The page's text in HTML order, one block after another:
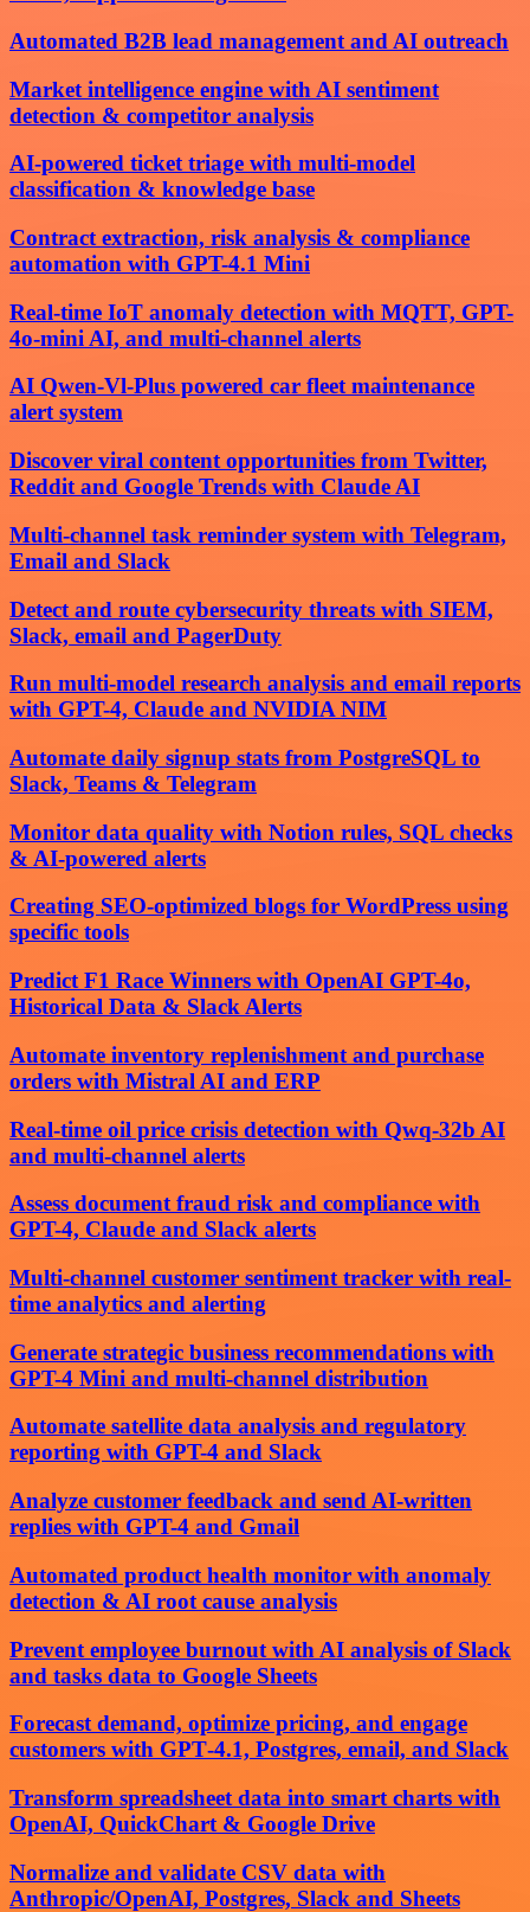
Automated B2B lead management and AI outreach
Market intelligence engine with AI sentiment
detection & competitor analysis
AI-powered ticket triage with multi-model
classification & knowledge base
Contract extraction, risk analysis & compliance
automation with GPT-4.1 Mini
Real-time IoT anomaly detection with MQTT, GPT-
4o-mini AI, and multi-channel alerts
AI Qwen-Vl-Plus powered car fleet maintenance
alert system
Discover viral content opportunities from Twitter,
Reddit and Google Trends with Claude AI
Multi-channel task reminder system with Telegram,
Email and Slack
Detect and route cybersecurity threats with SIEM,
Slack, email and PagerDuty
Run multi-model research analysis and email reports
with GPT-4, Claude and NVIDIA NIM
Automate daily signup stats from PostgreSQL to
Slack, Teams & Telegram
Monitor data quality with Notion rules, SQL checks
& AI-powered alerts
Creating SEO-optimized blogs for WordPress using
specific tools
Predict F1 Race Winners with OpenAI GPT-4o,
Historical Data & Slack Alerts
Automate inventory replenishment and purchase
orders with Mistral AI and ERP
Real-time oil price crisis detection with Qwq-32b AI
and multi-channel alerts
Assess document fraud risk and compliance with
GPT-4, Claude and Slack alerts
Multi-channel customer sentiment tracker with real-
time analytics and alerting
Generate strategic business recommendations with
GPT-4 Mini and multi-channel distribution
Automate satellite data analysis and regulatory
reporting with GPT-4 and Slack
Analyze customer feedback and send AI-written
replies with GPT-4 and Gmail
Automated product health monitor with anomaly
detection & AI root cause analysis
Prevent employee burnout with AI analysis of Slack
and tasks data to Google Sheets
Forecast demand, optimize pricing, and engage
customers with GPT‑4.1, Postgres, email, and Slack
Transform spreadsheet data into smart charts with
OpenAI, QuickChart & Google Drive
Normalize and validate CSV data with
Anthropic/OpenAI, Postgres, Slack and Sheets